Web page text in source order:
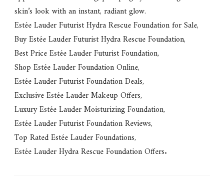
skin’s look with an instant, radiant glow.
Estée Lauder Futurist Hydra Rescue Foundation for Sale,
Buy Estée Lauder Futurist Hydra Rescue Foundation,
Best Price Estée Lauder Futurist Foundation,
Shop Estée Lauder Foundation Online,
Estée Lauder Futurist Foundation Deals,
Exclusive Estée Lauder Makeup Offers,
Luxury Estée Lauder Moisturizing Foundation,
Estée Lauder Futurist Foundation Reviews,
Top Rated Estée Lauder Foundations,
Estée Lauder Hydra Rescue Foundation Offers.